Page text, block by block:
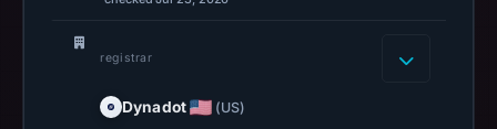
Negative
registrar
Dynadot (US)